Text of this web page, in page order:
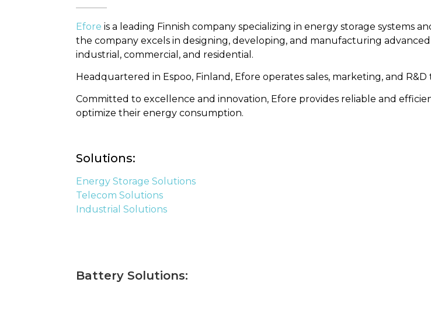
Efore is a leading Finnish company specializing in energy storage systems
the company excels in designing, developing, and manufacturing
industrial, commercial, and residential.
Headquartered in Espoo, Finland, Efore operates sales, marketing, and R&D
Committed to excellence and innovation, Efore provides reliable and
optimize their energy consumption.
Solutions:
Energy Storage Solutions
Telecom Solutions
Industrial Solutions
Battery Solutions: